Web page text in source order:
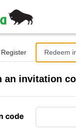
Register Redeem
an invitation
code